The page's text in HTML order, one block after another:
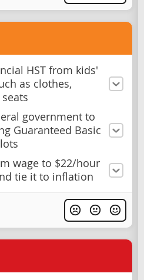
HST from kids'
as clothes,
government to
Guaranteed Basic
wage to $22/hour
tie it to inflation